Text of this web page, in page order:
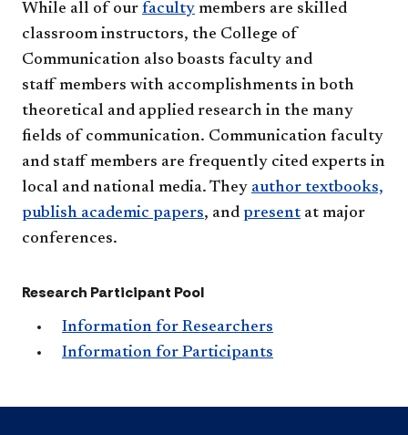
While all of our faculty members are skilled
classroom instructors, the College of
Communication also boasts faculty and
staff members with accomplishments in both
theoretical and applied research in the many
fields of communication. Communication faculty
and staff members are frequently cited experts in
local and national media. They author textbooks,
publish academic papers, and present​ at major
conferences.​
Research Participant Pool
Information for Researchers
Information for Participants​